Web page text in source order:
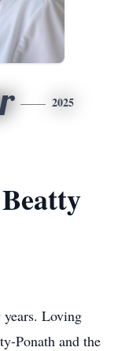
2025
Loving
Ponath and the